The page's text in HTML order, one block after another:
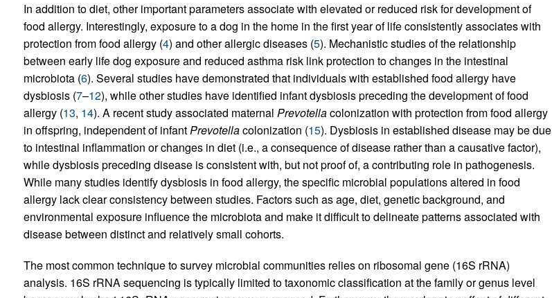
In addition to diet, other important parameters associate with elevated or reduced risk for development of
food allergy. Interestingly, exposure to a dog in the home in the first year of life consistently associates with
protection from food allergy (4) and other allergic diseases (5). Mechanistic studies of the relationship
between early life dog exposure and reduced asthma risk link protection to changes in the intestinal
microbiota (6). Several studies have demonstrated that individuals with established food allergy have
dysbiosis (7–12), while other studies have identified infant dysbiosis preceding the development of food
allergy (13, 14). A recent study associated maternal Prevotellacolonization with protection from food allergy
in offspring, independent of infantPrevotellacolonization (15). Dysbiosis in established disease may be due
to intestinal inflammation or changes in diet (i.e., a consequence of disease rather than a causative factor),
while dysbiosis preceding disease is consistent with, but not proof of, a contributing role in pathogenesis.
While many studies identify dysbiosis in food allergy, the specific microbial populations altered in food
allergy lack clear consistency between studies. Factors such as age, diet, genetic background, and
environmental exposure influence the microbiota and make it difficult to delineate patterns associated with
disease between distinct and relatively small cohorts.
The most common technique to survey microbial communities relies on ribosomal gene (16S rRNA)
analysis. 16S rRNA sequencing is typically limited to taxonomic classification at the family or genus level